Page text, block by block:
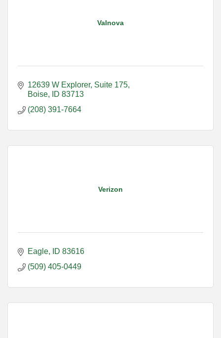
Valnova
12639 W Explorer, Suite 175
Boise
ID 83713
(208) 391-7664
Verizon
Eagle ID 83616
(509) 405-0449